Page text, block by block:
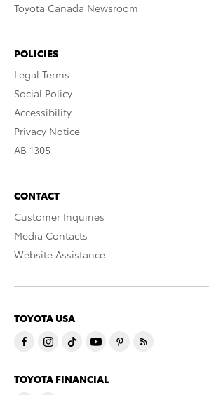
Toyota Canada Newsroom
POLICIES
Legal Terms
Social Policy
Accessibility
Privacy Notice
AB 1305
CONTACT
Customer Inquiries
Media Contacts
Website Assistance
TOYOTA USA
TOYOTA FINANCIAL